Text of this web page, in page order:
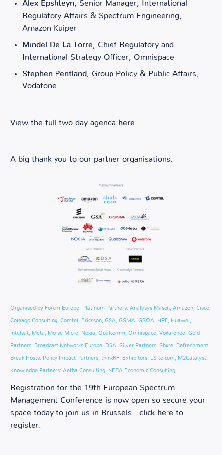
Alex Epshteyn, Senior Manager, International
Regulatory Affairs & Spectrum Engineering,
Amazon Kuiper
Mindel De La Torre, Chief Regulatory and
International Strategy Officer, Omnispace
Stephen Pentland, Group Policy & Public Affairs,
Vodafone
View the full two-day agenda here.
A big thank you to our partner organisations:
Organised by Forum Europe. Platinum Partners: Analysys Mason, Amazon, Cisco,
Coleago Consulting, Comtel, Ericsson, GSA, GSMA, GSOA, HPE, Huawei,
Intelsat, Meta, Morse Micro, Nokia, Qualcomm, Omnispace, Vodafonee. Gold
Partners: Broadcast Networks Europe, DSA. Silver Partners: Shure. Refreshment
Break Hosts: Policy Impact Partners, thinkRF. Exhibitors: LS telcom, M2Catalyst.
Knowledge Partners: Aetha Consulting, NERA Economic Consulting.
Registration for the 19th European Spectrum
Management Conference is now open so secure your
space today to join us in Brussels - click here to
register.